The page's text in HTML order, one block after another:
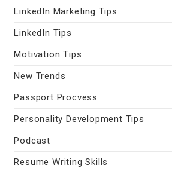
LinkedIn Marketing Tips
LinkedIn Tips
Motivation Tips
New Trends
Passport Procvess
Personality Development Tips
Podcast
Resume Writing Skills